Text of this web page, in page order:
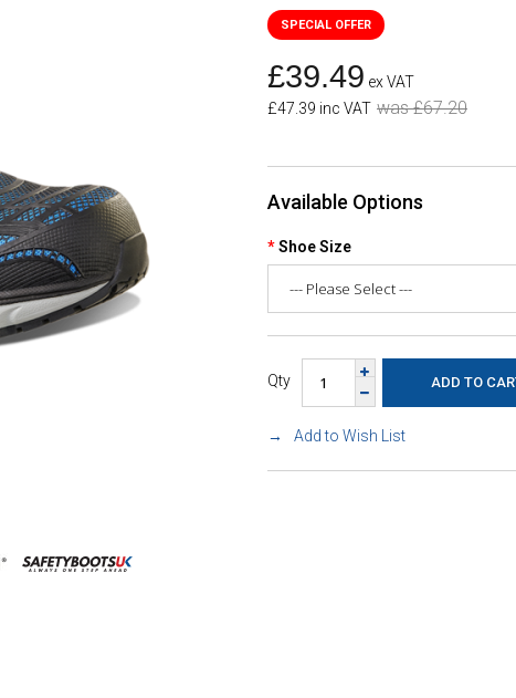
£39.49 ex VAT
£47.39 inc VAT was £67.20
Available Options
Shoe Size
Qty
Add to Wish List